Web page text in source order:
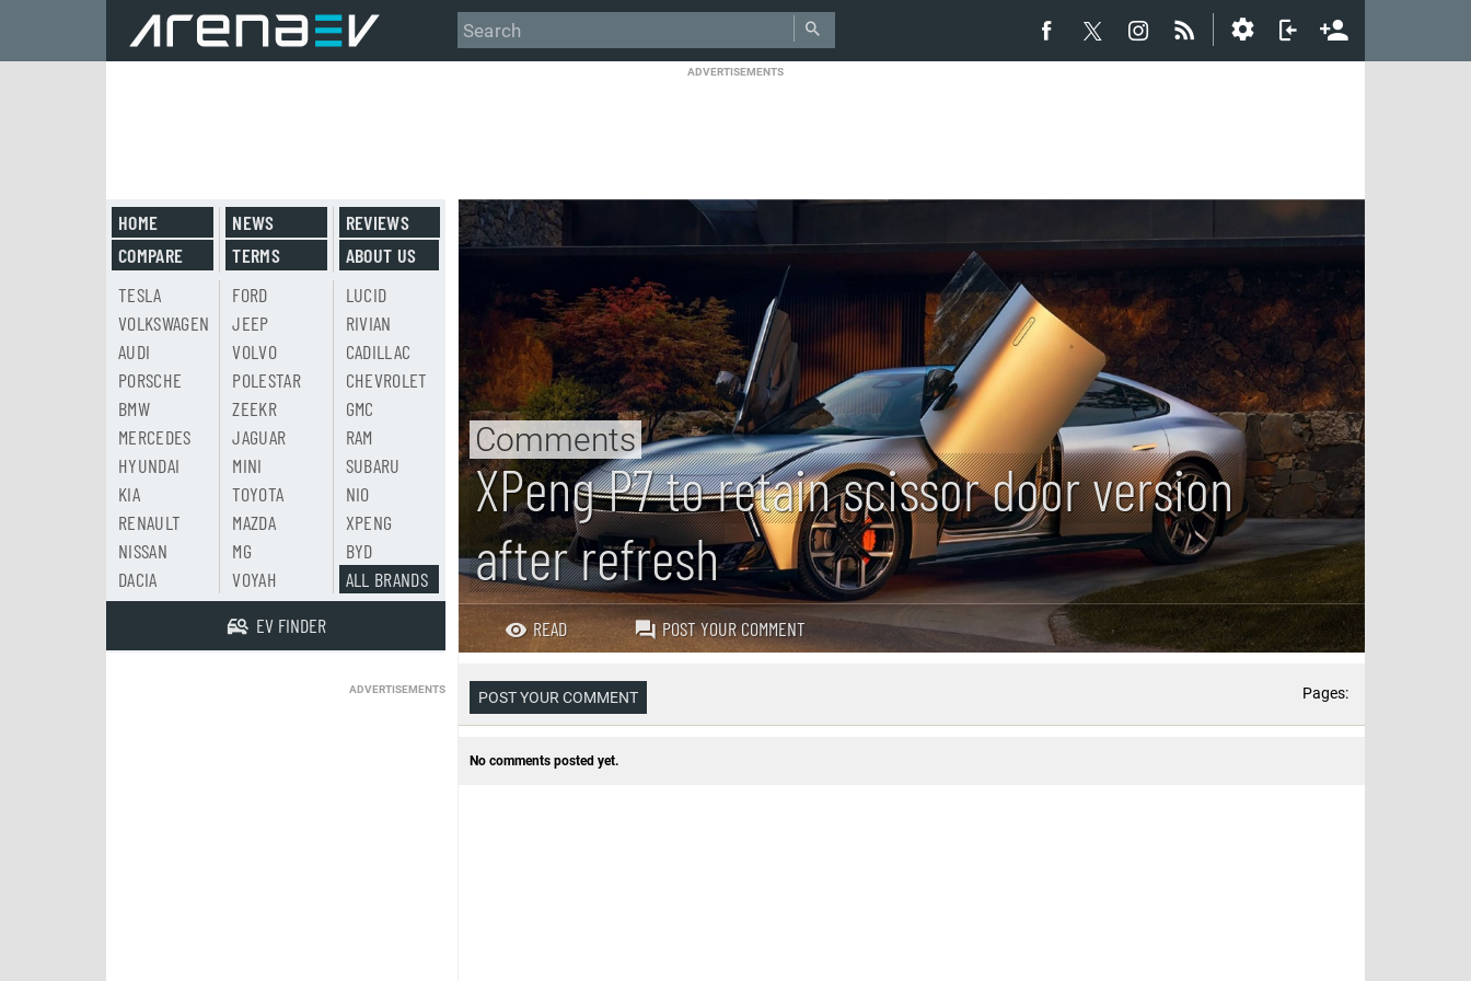
ADVERTISEMENTS
XPeng P7 to retain scissor door version
after refresh
Comments
READ POST YOUR COMMENT
POST YOUR COMMENT Pages:
No comments posted yet.
HOME
COMPARE
NEWS
TERMS
REVIEWS
ABOUT US
TESLA
VOLKSWAGEN
AUDI
PORSCHE
BMW
MERCEDES
HYUNDAI
KIA
RENAULT
NISSAN
DACIA
FORD
JEEP
VOLVO
POLESTAR
ZEEKR
JAGUAR
MINI
TOYOTA
MAZDA
MG
VOYAH
LUCID
RIVIAN
CADILLAC
CHEVROLET
GMC
RAM
SUBARU
NIO
XPENG
BYD
ALL BRANDS
EV FINDER
ADVERTISEMENTS